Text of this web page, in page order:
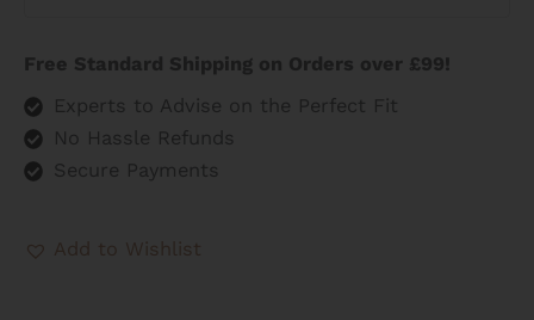
Free Standard Shipping on Orders over £99!
Experts to Advise on the Perfect Fit
No Hassle Refunds
Secure Payments
Add to Wishlist